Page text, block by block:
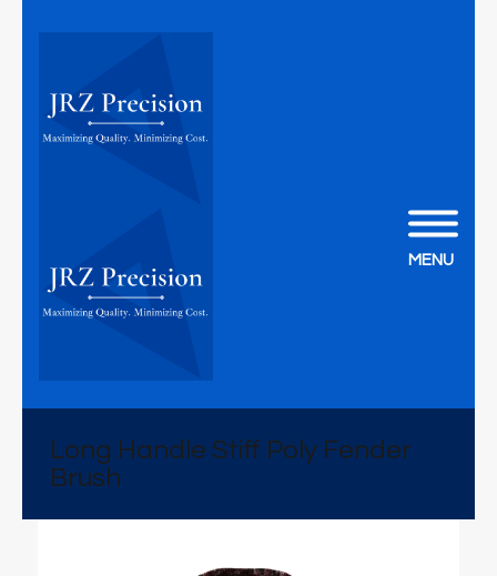
MENU
Long Handle Stiff Poly Fender
Brush